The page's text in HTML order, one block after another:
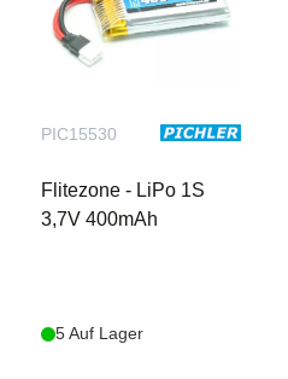
PIC15530
Flitezone - LiPo 1S
3,7V 400mAh
5 Auf Lager